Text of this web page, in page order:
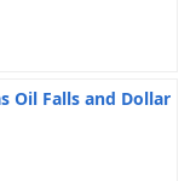
Oil Falls and Dollar